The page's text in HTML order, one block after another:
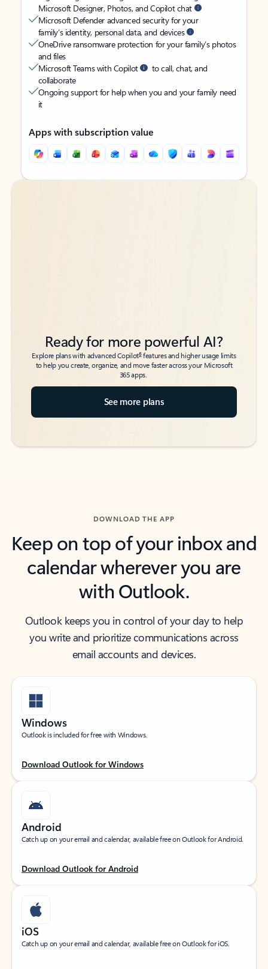
Microsoft Designer, Photos, and Copilot chat
Microsoft Defender advanced security for your
family’s identity, personal data, and devices
OneDrive ransomware protection for your family’s photos
and files
Microsoft Teams with Copilot
to call, chat, and
collaborate
Ongoing support for help when you and your family need
it
Apps with subscription value
Back to tabs
Back to tabs
Ready for more powerful AI?
Explore plans with advanced Copilot6features and higher usage limits
to help you create, organize, and move faster across your Microsoft
365 apps.
See more plans
DOWNLOAD THE APP
Keep on top of your inbox and
calendar wherever you are
with Outlook.
Outlook keeps you in control of your day to help
you write and prioritize communications across
email accounts and devices.
Windows
Outlook is included for free with Windows.
Download Outlook for Windows
Android
Catch up on your email and calendar, available free on Outlook for Android.
Download Outlook for Android
iOS
Catch up on your email and calendar, available free on Outlook for iOS.